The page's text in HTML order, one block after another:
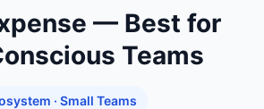
— Best for
Teams
· Small Teams